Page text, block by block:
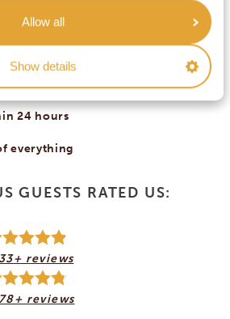
Allow all
Show details
obligations
24 hours
everything
GUESTS RATED US:
reviews
reviews